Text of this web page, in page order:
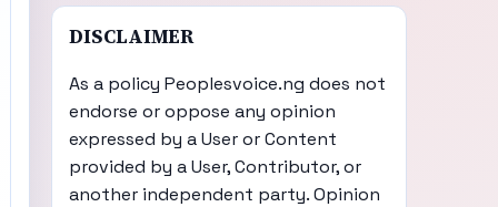
DISCLAIMER
As a policy Peoplesvoice.ng does not
endorse or oppose any opinion
expressed by a User or Content
provided by a User, Contributor, or
another independent party. Opinion